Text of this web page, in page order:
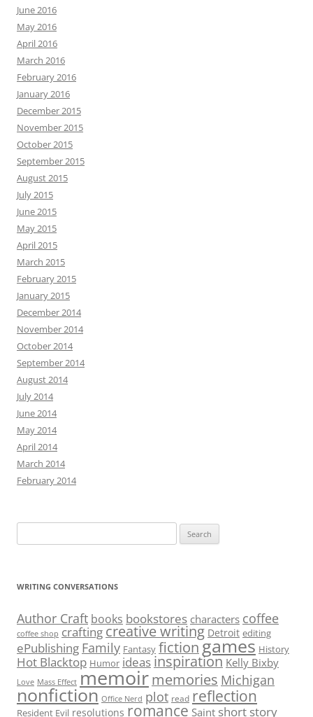
June 2016
May 2016
April 2016
March 2016
February 2016
January 2016
December 2015
November 2015
October 2015
September 2015
August 2015
July 2015
June 2015
May 2015
April 2015
March 2015
February 2015
January 2015
December 2014
November 2014
October 2014
September 2014
August 2014
July 2014
June 2014
May 2014
April 2014
March 2014
February 2014
for:
WRITING CONVERSATIONS
Author Craft books bookstores characters coffee
coffee shop crafting creative writing Detroit editing
ePublishing Family Fantasy fictiongames History
Hot Blacktop Humor ideas inspiration Kelly Bixby
Love Mass Effect memoirmemories Michigan
nonfiction Office Nerd plot read reflection
Resident Evil resolutions romance Saint short story